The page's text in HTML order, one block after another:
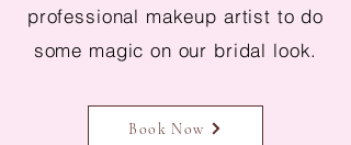
professional makeup artist to do
some magic on our bridal look.
Book Now